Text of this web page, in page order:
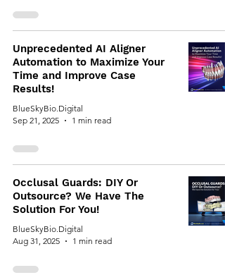
Unprecedented AI Aligner
Automation to Maximize Your
Time and Improve Case
Results!
BlueSkyBio.Digital
Sep 21, 2025
1 min read
Occlusal Guards: DIY Or
Outsource? We Have The
Solution For You!
BlueSkyBio.Digital
Aug 31, 2025
1 min read